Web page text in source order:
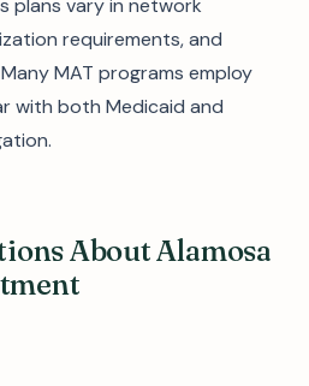
plans vary in network
requirements, and
MAT programs employ
with both Medicaid and
About Alamosa